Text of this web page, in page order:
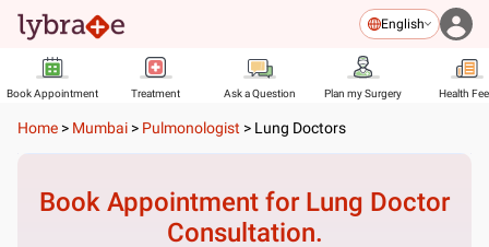
English
Book Appointment Treatment Ask a Question Plan my Surgery Health
Home > Mumbai > Pulmonologist > Lung Doctors
Book Appointment for Lung Doctor
Consultation.